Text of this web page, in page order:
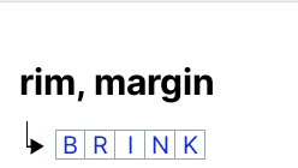
rim, margin
B R I N K